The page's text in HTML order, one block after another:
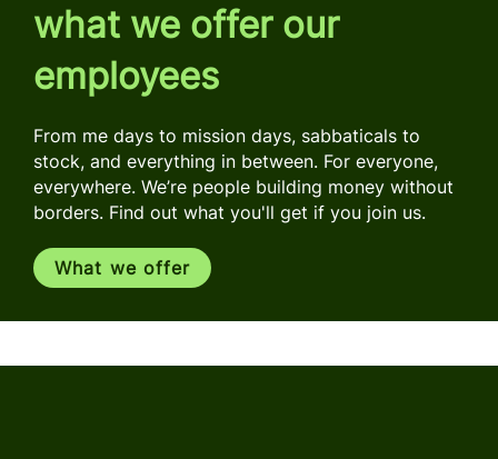
what we offer our
employees
From me days to mission days, sabbaticals to
stock, and everything in between. For everyone,
everywhere. We’re people building money without
borders. Find out what you'll get if you join us.
What we offer